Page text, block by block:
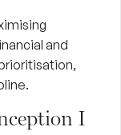
and
I